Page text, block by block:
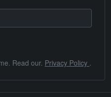
Read our. Privacy Policy .